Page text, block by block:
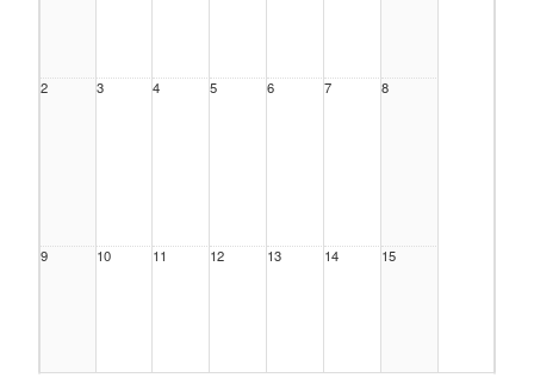
2 3 4 5 6 7 8
9 10 11 12 13 14 15